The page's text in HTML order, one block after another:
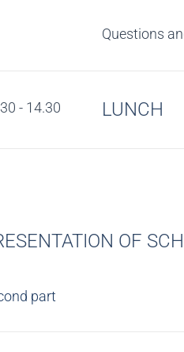
Questions
- 14.30 LUNCH
OF
part